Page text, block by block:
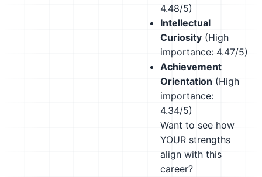
4.48/5)
Intellectual
Curiosity (High
importance: 4.47/5)
Achievement
Orientation (High
importance:
4.34/5)
Want to see how
YOUR strengths
align with this
career?